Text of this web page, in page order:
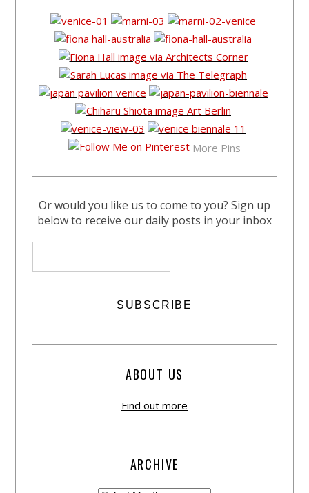
More Pins
Or would you like us to come to you? Sign up
below to receive our daily posts in your inbox
ABOUT US
Find out more
ARCHIVE